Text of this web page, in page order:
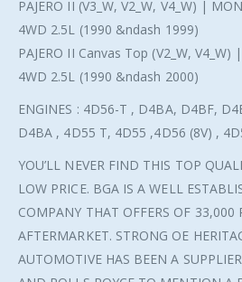
PAJERO II (V3_W, V2_W, V4_W) |
4WD 2.5L (1990 &ndash 1999)
PAJERO II Canvas Top (V2_W,
4WD 2.5L (1990 &ndash 2000)
ENGINES : 4D56-T , D4BA, D4BF,
D4BA , 4D55 T, 4D55 ,4D56 (8V) ,
YOU’LL NEVER FIND THIS TOP
LOW PRICE. BGA IS A WELL
COMPANY THAT OFFERS OF 33,000
AFTERMARKET. STRONG OE
AUTOMOTIVE HAS BEEN A